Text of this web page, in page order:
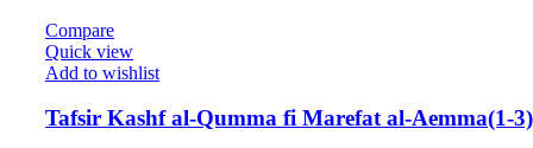
Compare
Quick view
Add to wishlist
Tafsir Kashf al-Qumma fi Marefat al-Aemma(1-3)